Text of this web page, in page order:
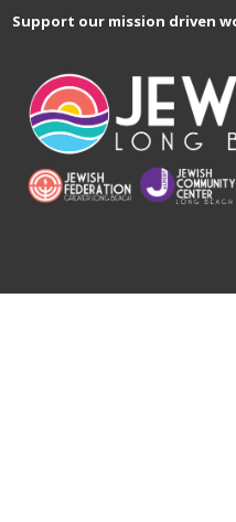
Support our mission driven